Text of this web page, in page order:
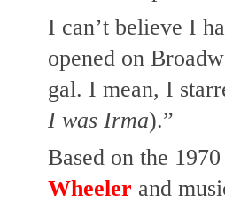
I can’t believe I
opened on
gal. I mean, I
I was Irma).”
Based on the
Wheeler and